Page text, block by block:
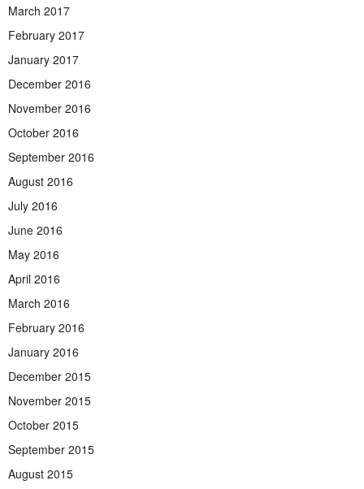
March 2017
February 2017
January 2017
December 2016
November 2016
October 2016
September 2016
August 2016
July 2016
June 2016
May 2016
April 2016
March 2016
February 2016
January 2016
December 2015
November 2015
October 2015
September 2015
August 2015